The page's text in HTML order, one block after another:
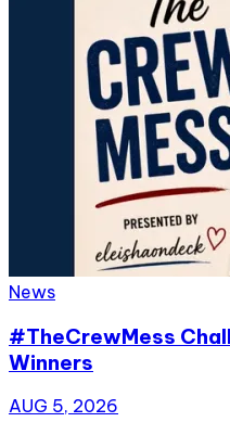
News
#TheCrewMess
Winners
AUG 5, 2026